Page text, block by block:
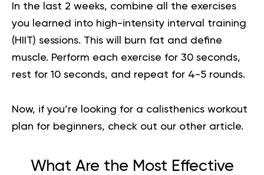
In the last 2 weeks, combine all the exercises
you learned into high-intensity interval training
(HIIT) sessions. This will burn fat and define
muscle. Perform each exercise for 30 seconds,
rest for 10 seconds, and repeat for 4-5 rounds.
Now, if you’re looking for a calisthenics workout
plan for beginners, check out our other article.
What Are the Most Effective